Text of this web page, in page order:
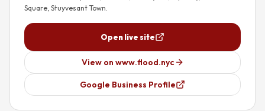
Square, Stuyvesant Town.
Open live site
View on www.flood.nyc
Google Business Profile